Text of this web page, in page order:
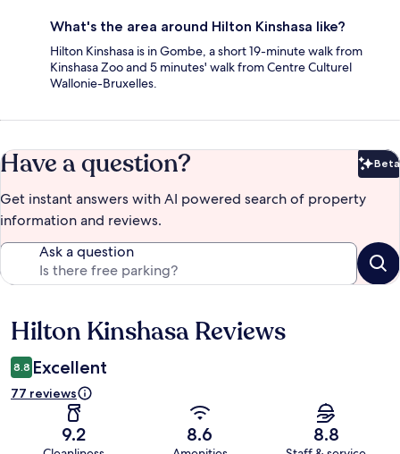
What's the area around Hilton Kinshasa like?
Hilton Kinshasa is in Gombe, a short 19-minute walk from
Kinshasa Zoo and 5 minutes' walk from Centre Culturel
Wallonie-Bruxelles.
Have a question? Beta
Get instant answers with AI powered search of property
information and reviews.
Ask a question
Reviews
Hilton Kinshasa Reviews
8.8 Excellent
77 reviews
9.2 8.6 8.8